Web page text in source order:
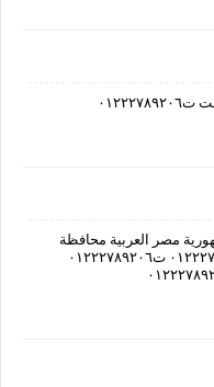
مصر العربية محافظة
السويس ت٠١٢٢٢٧٨٩٢٠٦ ت٠١٢٢٢٧٨٩٢٠٦ ت٠١٢٢٢٧٨٩٢٠٦